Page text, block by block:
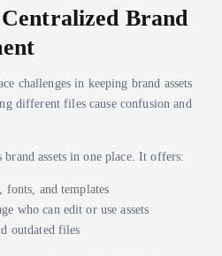
Brand
challenges in keeping brand assets
different files cause confusion and
brand assets in one place. It offers:
fonts, and templates
who can edit or use assets
outdated files